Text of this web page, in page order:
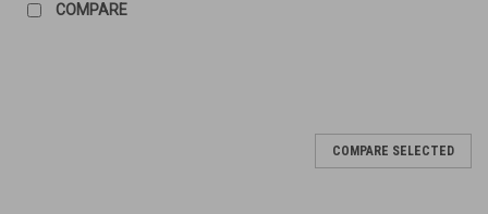
COMPARE
COMPARE SELECTED